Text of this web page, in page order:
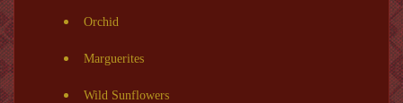
Orchid
Marguerites
Wild Sunflowers